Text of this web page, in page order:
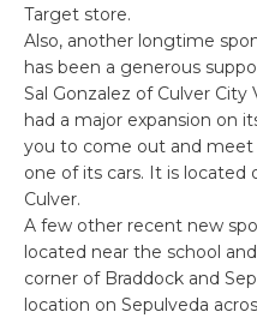
Target store.
Also, another longtime
has been a generous
Sal Gonzalez of Culver City
had a major expansion on
you to come out and meet
one of its cars. It is located
Culver.
A few other recent new
located near the school
corner of Braddock and
location on Sepulveda